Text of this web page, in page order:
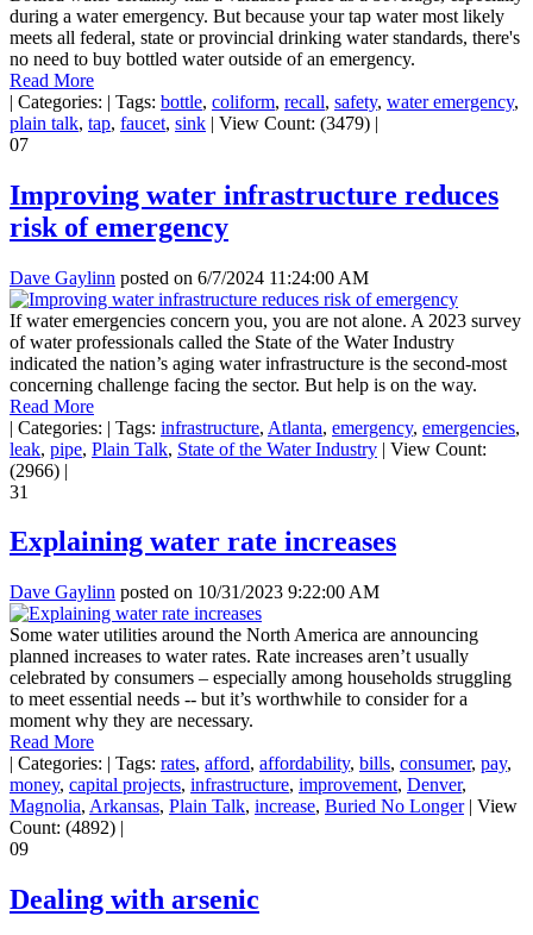
during a water emergency. But because your tap water most likely
meets all federal, state or provincial drinking water standards, there's
no need to buy bottled water outside of an emergency.
Read More
| Categories: | Tags: bottle, coliform, recall, safety, water emergency,
plain talk, tap, faucet, sink | View Count: (3479) |
07
Improving water infrastructure reduces
risk of emergency
Dave Gaylinn posted on 6/7/2024 11:24:00 AM
If water emergencies concern you, you are not alone. A 2023 survey
of water professionals called the State of the Water Industry
indicated the nation’s aging water infrastructure is the second-most
concerning challenge facing the sector. But help is on the way.
Read More
| Categories: | Tags: infrastructure, Atlanta, emergency, emergencies,
leak, pipe, Plain Talk, State of the Water Industry | View Count:
(2966) |
31
Explaining water rate increases
Dave Gaylinn posted on 10/31/2023 9:22:00 AM
Some water utilities around the North America are announcing
planned increases to water rates. Rate increases aren’t usually
celebrated by consumers – especially among households struggling
to meet essential needs -- but it’s worthwhile to consider for a
moment why they are necessary.
Read More
| Categories: | Tags: rates, afford, affordability, bills, consumer, pay,
money, capital projects, infrastructure, improvement, Denver,
Magnolia, Arkansas, Plain Talk, increase, Buried No Longer | View
Count: (4892) |
09
Dealing with arsenic